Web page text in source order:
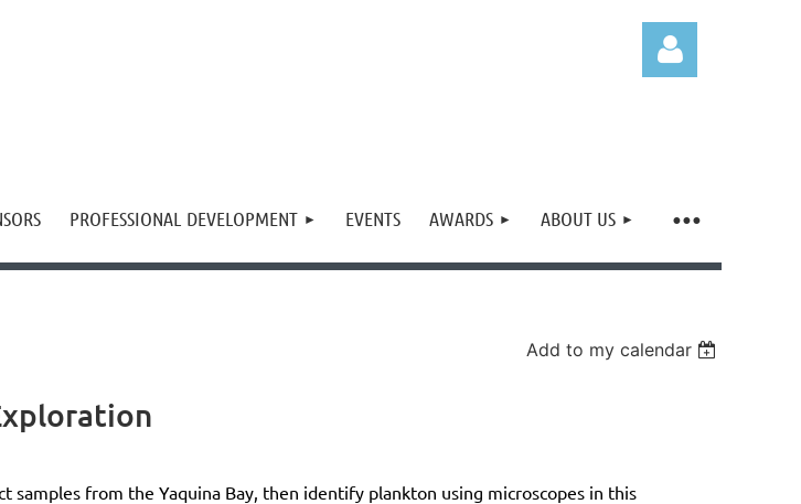
PROFESSIONAL DEVELOPMENT EVENTS AWARDS ABOUT US
≡
Add to my calendar
samples from the Yaquina Bay, then identify plankton using microscopes in this